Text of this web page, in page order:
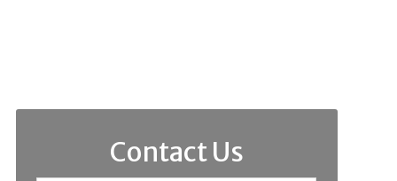
Contact Us